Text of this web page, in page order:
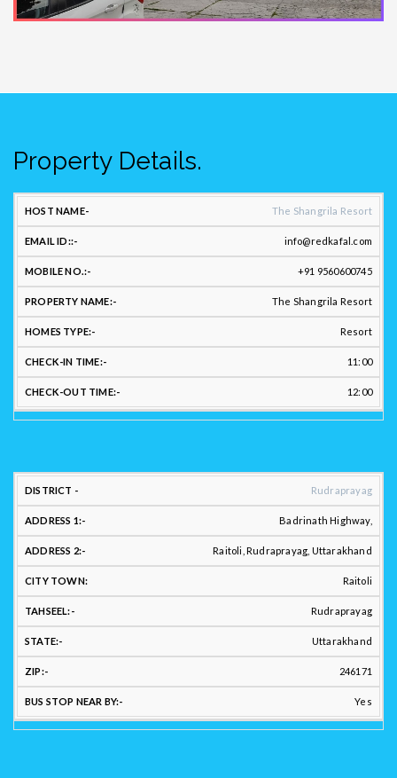
Property Details.
CONTACT
US:
HOST
NAME:
EMAIL
ID:
MOBILE
PROPERTY
HOMES
TYPE:
The Shangrila Resort
info@redkafal.com
+91 9560600745
The Shangrila Resort
Resort
11:00
12:00
LOCATION
ADDRESS:
DISTRICT
:
1:
2.:
TOWN:
TAHSEEL:
Rudraprayag
Badrinath Highway,
Raitoli, Rudraprayag, Uttarakhand
Raitoli
Rudraprayag
Uttarakhand
246171
Yes